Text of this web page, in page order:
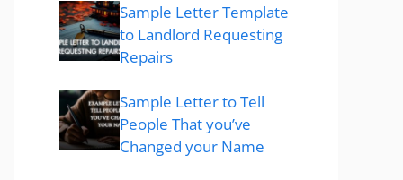
Sample Letter Template
to Landlord Requesting
Repairs
Sample Letter to Tell
People That you’ve
Changed your Name